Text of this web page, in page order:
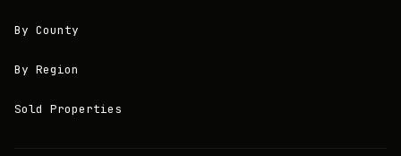
By County
By Region
Sold Properties